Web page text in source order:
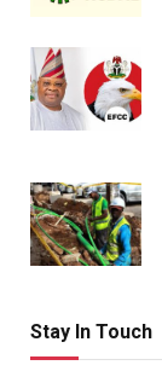
Stay In Touch